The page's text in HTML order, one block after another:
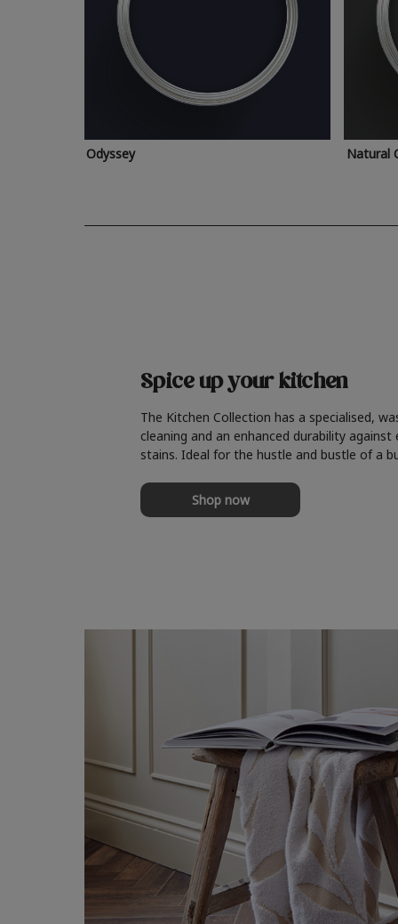
Odyssey Natural
Spice up your kitchen
The Kitchen Collection has a specialised,
cleaning and an enhanced durability against
stains. Ideal for the hustle and bustle of a
Shop now